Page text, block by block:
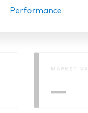
PRIIPs KIDs
Performance
MARKET
—